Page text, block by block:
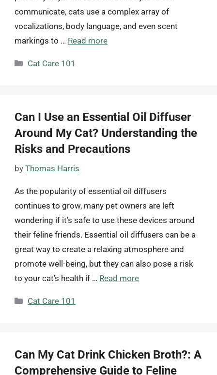
communicate, cats use a complex array of
vocalizations, body language, and even scent
markings to … Read more
Categories
Cat Care 101
Can I Use an Essential Oil Diffuser
Around My Cat? Understanding the
Risks and Precautions
by Thomas Harris
As the popularity of essential oil diffusers
continues to grow, many pet owners are left
wondering if it’s safe to use these devices around
their feline friends. Essential oil diffusers can be a
great way to create a relaxing atmosphere and
promote well-being, but they can also pose a risk
to your cat’s health if … Read more
Categories
Cat Care 101
Can My Cat Drink Chicken Broth?: A
Comprehensive Guide to Feline